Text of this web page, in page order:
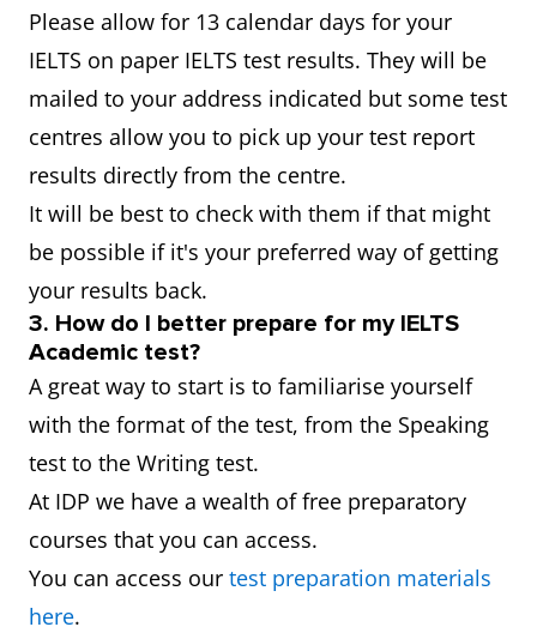
Please allow for 13 calendar days for your
IELTS on paper IELTS test results. They will be
mailed to your address indicated but some test
centres allow you to pick up your test report
results directly from the centre.
It will be best to check with them if that might
be possible if it's your preferred way of getting
your results back.
3. How do I better prepare for my IELTS
Academic test?
A great way to start is to familiarise yourself
with the format of the test, from the Speaking
test to the Writing test.
At IDP we have a wealth of free preparatory
courses that you can access.
You can access our test preparation materials
here.